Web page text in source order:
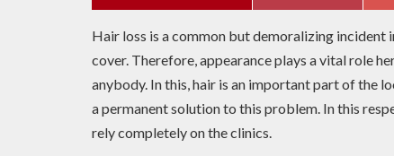
Hair loss is a common but demoralizing
cover. Therefore, appearance plays a vital role
anybody. In this, hair is an important part of the
a permanent solution to this problem. In this
rely completely on the clinics.